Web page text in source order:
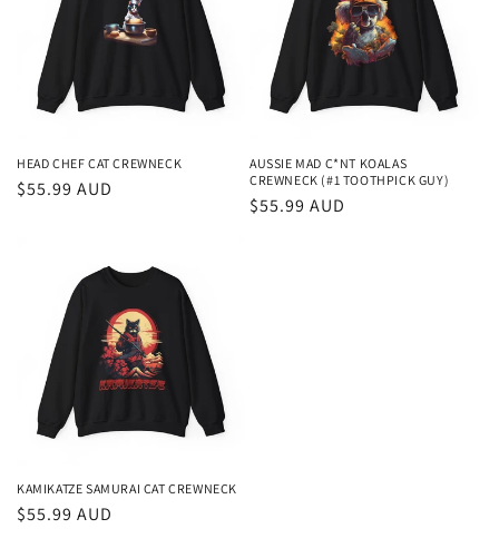
HEAD CHEF CAT CREWNECK
Regular
$55.99 AUD
AUSSIE MAD C*NT KOALAS
CREWNECK (#1 TOOTHPICK GUY)
Regular
$55.99 AUD
KAMIKATZE SAMURAI CAT CREWNECK
Regular
$55.99 AUD